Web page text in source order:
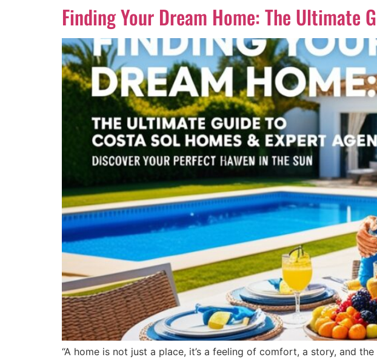
Finding Your Dream Home: The Ultimate
“A home is not just a place, it’s a feeling of comfort, a story, and